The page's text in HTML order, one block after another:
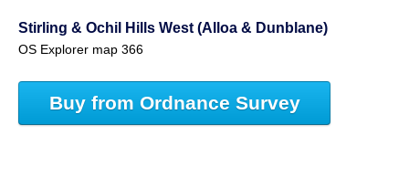
Stirling & Ochil Hills West (Alloa & Dunblane)
OS Explorer map 366
Buy from Ordnance Survey